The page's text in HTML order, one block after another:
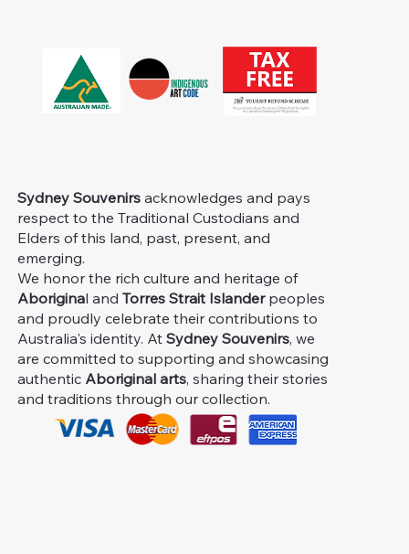
Sydney Souvenirs acknowledges and pays
respect to the Traditional Custodians and
Elders of this land, past, present, and
emerging.
We honor the rich culture and heritage of
Aboriginal andTorres Strait Islanderpeoples
and proudly celebrate their contributions to
Australia's identity. AtSydney Souvenirs, we
are committed to supporting and showcasing
authentic Aboriginal arts, sharing their stories
and traditions through our collection.